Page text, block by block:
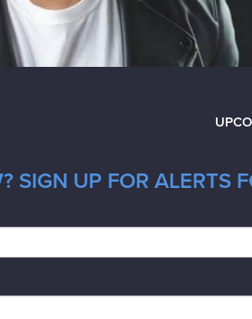
SIGN UP FOR ALERTS